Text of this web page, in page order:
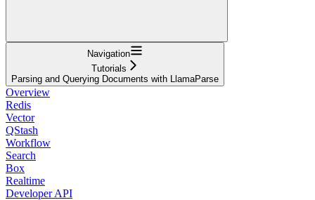
Navigation
Tutorials
Parsing and Querying Documents with LlamaParse
Overview
Redis
Vector
QStash
Workflow
Search
Box
Realtime
Developer API